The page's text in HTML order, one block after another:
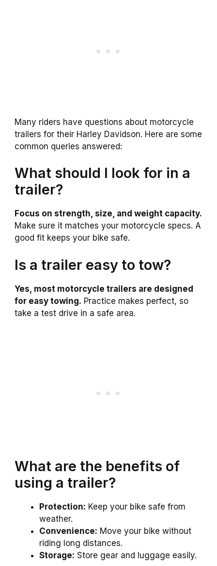
Many riders have questions about motorcycle
trailers for their Harley Davidson. Here are some
common queries answered:
What should I look for in a
trailer?
Focus on strength, size, and weight capacity.
Make sure it matches your motorcycle specs. A
good fit keeps your bike safe.
Is a trailer easy to tow?
Yes, most motorcycle trailers are designed
for easy towing. Practice makes perfect, so
take a test drive in a safe area.
What are the benefits of
using a trailer?
Protection: Keep your bike safe from
weather.
Convenience: Move your bike without
riding long distances.
Storage: Store gear and luggage easily.